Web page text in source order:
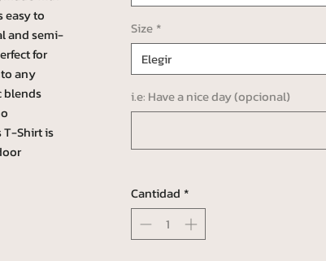
easy to
and semi-
for
any
blends
Shirt is
Size *
Elegir
i.e: Have a nice day (opcional)
Cantidad *